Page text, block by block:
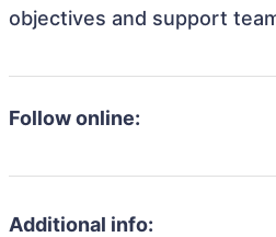
objectives and support
Follow online:
Additional info: